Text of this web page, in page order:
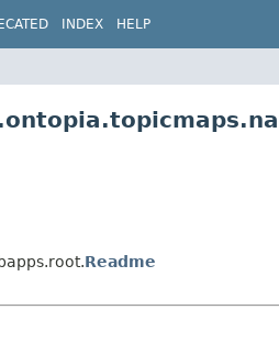
INDEX HELP
Readme